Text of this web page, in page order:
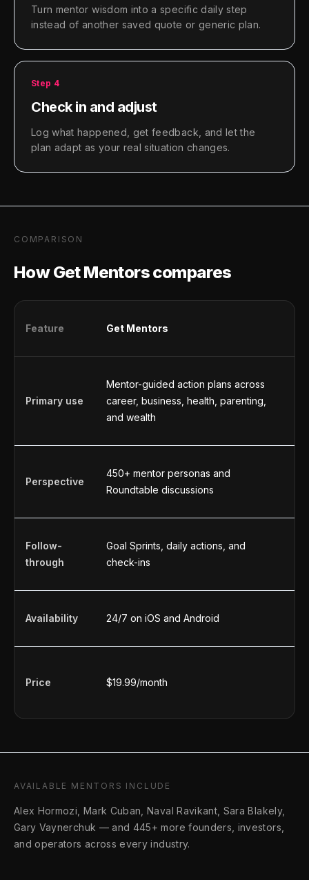
Turn mentor wisdom into a specific daily step
instead of another saved quote or generic plan.
Step 4
Check in and adjust
Log what happened, get feedback, and let the
plan adapt as your real situation changes.
COMPARISON
How Get Mentors compares
Feature Get Mentors
Primary use
Mentor-guided action plans across
career, business, health, parenting,
and wealth
Perspective
450+ mentor personas and
Roundtable discussions
Follow-
through
Goal Sprints, daily actions, and
check-ins
Availability 24/7 on iOS and Android
Price $19.99/month
AVAILABLE MENTORS INCLUDE
Alex Hormozi, Mark Cuban, Naval Ravikant, Sara Blakely,
Gary Vaynerchuk —and 445+ more founders, investors,
and operators across every industry.